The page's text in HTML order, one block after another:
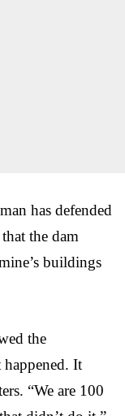
has defended
the dam
buildings
the
happened. It
“We are 100